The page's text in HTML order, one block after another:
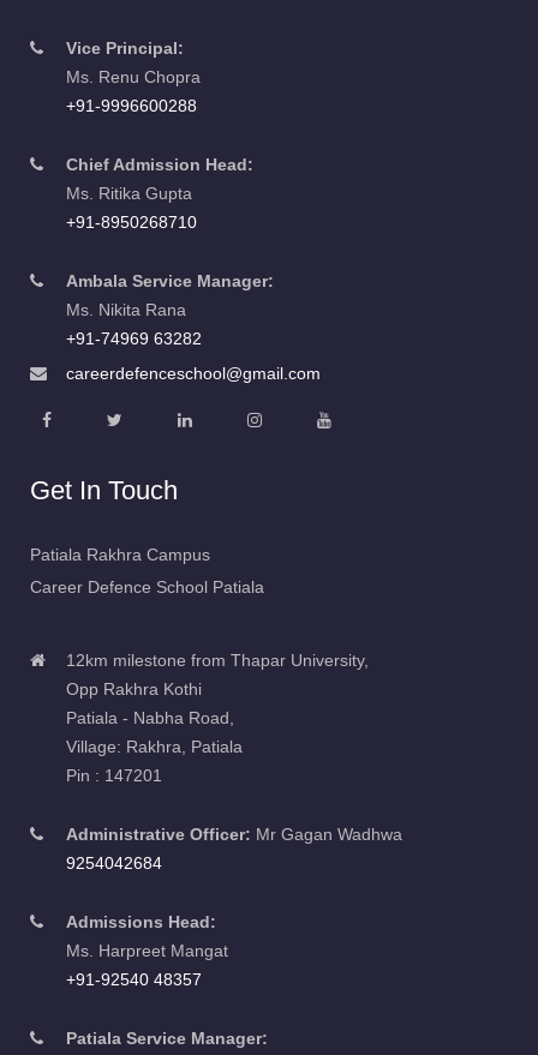
Vice Principal:
Ms. Renu Chopra
+91-9996600288
Chief Admission Head:
Ms. Ritika Gupta
+91-8950268710
Ambala Service Manager:
Ms. Nikita Rana
+91-74969 63282
careerdefenceschool@gmail.com
Get In Touch
Patiala Rakhra Campus
Career Defence School Patiala
12km milestone from Thapar University,
Opp Rakhra Kothi
Patiala - Nabha Road,
Village: Rakhra, Patiala
Pin : 147201
Administrative Officer: Mr Gagan Wadhwa
9254042684
Admissions Head:
Ms. Harpreet Mangat
+91-92540 48357
Patiala Service Manager: